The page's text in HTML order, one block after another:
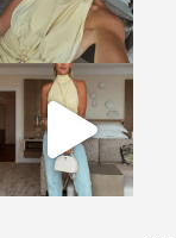
sosageblog
Sep 29